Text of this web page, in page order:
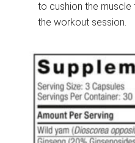
to cushion the muscle
the workout session.